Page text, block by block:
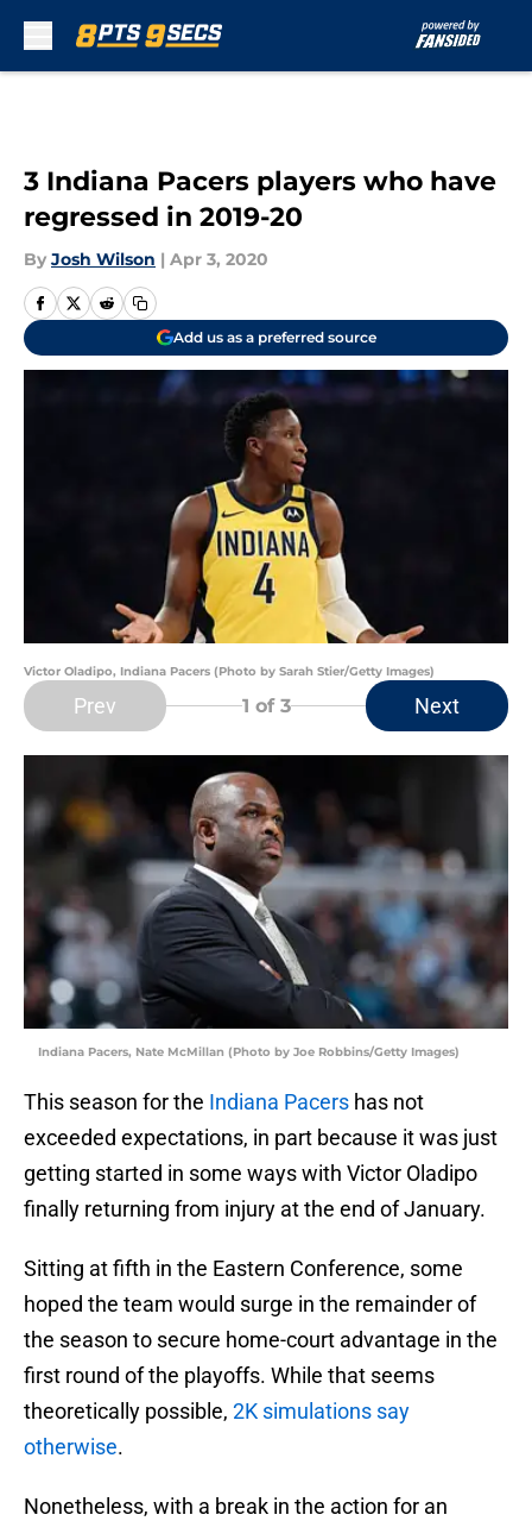
3 Indiana Pacers players who have
regressed in 2019-20
By Josh Wilson | Apr 3, 2020
Add us as a preferred source
Victor Oladipo, Indiana Pacers (Photo by Sarah Stier/Getty Images)
Prev 1 of 3 Next
Indiana Pacers, Nate McMillan (Photo by Joe Robbins/Getty Images)
This season for the Indiana Pacers has not
exceeded expectations, in part because it was just
getting started in some ways with Victor Oladipo
finally returning from injury at the end of January.
Sitting at fifth in the Eastern Conference, some
hoped the team would surge in the remainder of
the season to secure home-court advantage in the
first round of the playoffs. While that seems
theoretically possible, 2K simulations say
otherwise.
Nonetheless, with a break in the action for an